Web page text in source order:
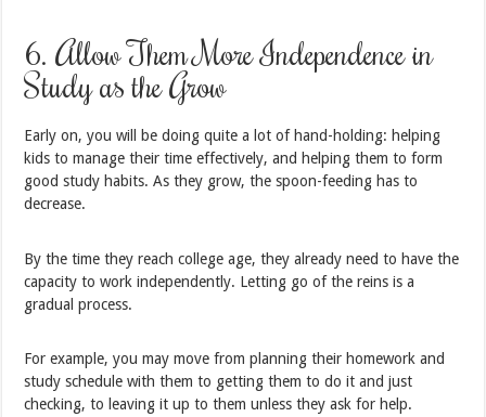
6. Allow Them More Independence in
Study as the Grow
Early on, you will be doing quite a lot of hand-holding: helping
kids to manage their time effectively, and helping them to form
good study habits. As they grow, the spoon-feeding has to
decrease.
By the time they reach college age, they already need to have the
capacity to work independently. Letting go of the reins is a
gradual process.
For example, you may move from planning their homework and
study schedule with them to getting them to do it and just
checking, to leaving it up to them unless they ask for help.